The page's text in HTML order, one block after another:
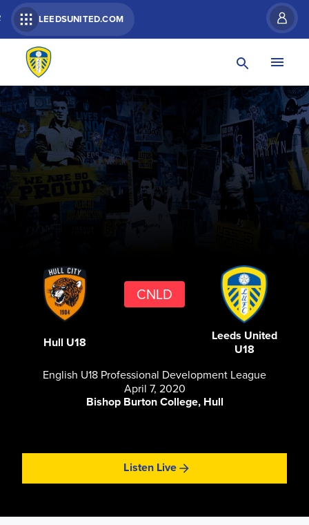
LEEDSUNITED.COM
Hull U18
Leeds United
U18
CNLD
English U18 Professional Development League
April 7, 2020
Bishop Burton College, Hull
Listen Live